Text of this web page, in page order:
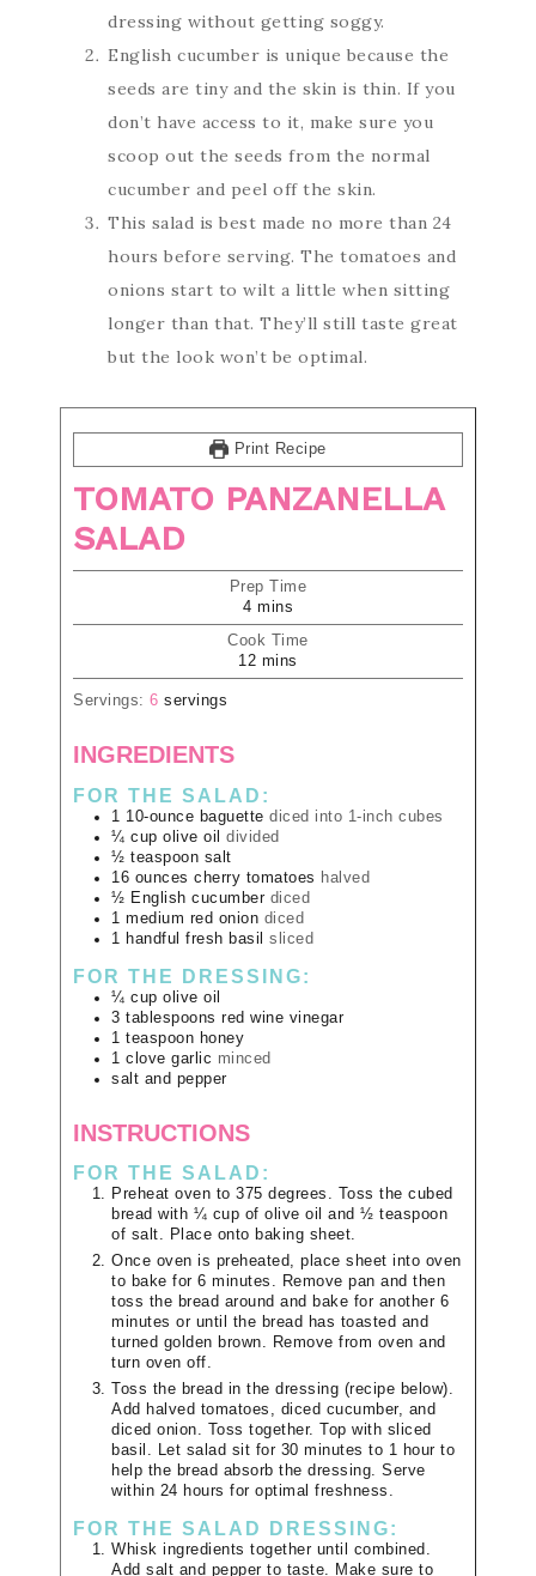
dressing without getting soggy.
English cucumber is unique because the
seeds are tiny and the skin is thin. If you
don’t have access to it, make sure you
scoop out the seeds from the normal
cucumber and peel off the skin.
This salad is best made no more than 24
hours before serving. The tomatoes and
onions start to wilt a little when sitting
longer than that. They’ll still taste great
but the look won’t be optimal.
Print Recipe
TOMATO PANZANELLA
SALAD
Prep Time
4 mins
Cook Time
12 mins
Servings: 6 servings
INGREDIENTS
FOR THE SALAD:
1 10-ounce baguette diced into 1-inch cubes
¼ cup olive oil
divided
½ teaspoon salt
16 ounces cherry tomatoes halved
½ English cucumber diced
1 medium red onion diced
1
handful fresh basil sliced
FOR THE DRESSING:
¼ cup olive oil
3 tablespoons red wine vinegar
1 teaspoon honey
1 clove garlic minced
salt and pepper
INSTRUCTIONS
FOR THE SALAD:
Preheat oven to 375 degrees. Toss the cubed
bread with ¼ cup of olive oil and ½ teaspoon
of salt. Place onto baking sheet.
Once oven is preheated, place sheet into oven
to bake for 6 minutes. Remove pan and then
toss the bread around and bake for another 6
minutes or until the bread has toasted and
turned golden brown. Remove from oven and
turn oven off.
Toss the bread in the dressing (recipe below).
Add halved tomatoes, diced cucumber, and
diced onion. Toss together. Top with sliced
basil. Let salad sit for 30 minutes to 1 hour to
help the bread absorb the dressing. Serve
within 24 hours for optimal freshness.
FOR THE SALAD DRESSING:
Whisk ingredients together until combined.
Add salt and pepper to taste. Make sure to